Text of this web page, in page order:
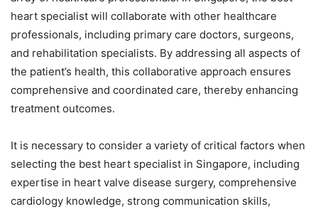
heart specialist will collaborate with other healthcare
professionals, including primary care doctors, surgeons,
and rehabilitation specialists. By addressing all aspects of
the patient’s health, this collaborative approach ensures
comprehensive and coordinated care, thereby enhancing
treatment outcomes.
It is necessary to consider a variety of critical factors when
selecting the best heart specialist in Singapore, including
expertise in heart valve disease surgery, comprehensive
cardiology knowledge, strong communication skills,